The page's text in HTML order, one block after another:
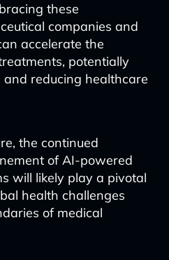
these
companies and
accelerate the
potentially
and reducing healthcare
the continued
of AI-powered
will likely play a pivotal
health challenges
of medical